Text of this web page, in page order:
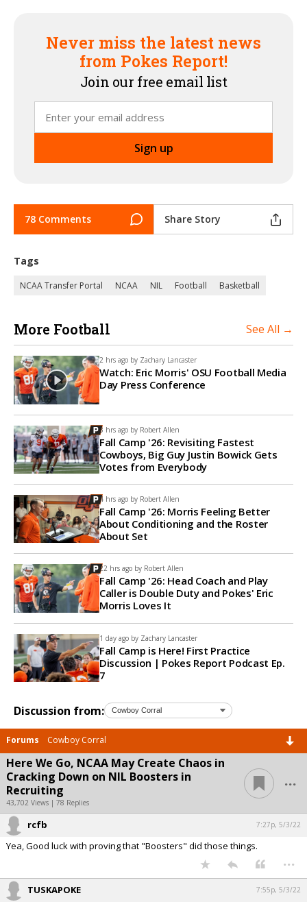
Never miss the latest news
from Pokes Report!
Join our free email list
78 Comments Share Story
Tags
NCAA Transfer Portal NCAA NIL Football Basketball
More Football See All →
2 hrs ago by Zachary Lancaster
Watch: Eric Morris' OSU Football Media
Day Press Conference
3 hrs ago by Robert Allen
Fall Camp '26: Revisiting Fastest
Cowboys, Big Guy Justin Bowick Gets
Votes from Everybody
4 hrs ago by Robert Allen
Fall Camp '26: Morris Feeling Better
About Conditioning and the Roster
About Set
22 hrs ago by Robert Allen
Fall Camp '26: Head Coach and Play
Caller is Double Duty and Pokes' Eric
Morris Loves It
1 day ago by Zachary Lancaster
Fall Camp is Here! First Practice
Discussion | Pokes Report Podcast Ep.
7
Discussion from:
Forums Cowboy Corral
Here We Go, NCAA May Create Chaos in
Cracking Down on NIL Boosters in
Recruiting
43,702 Views | 78 Replies
...
rcfb 7:27p, 5/3/22
Yea, Good luck with proving that "Boosters" did those things.
...
TUSKAPOKE 7:55p, 5/3/22